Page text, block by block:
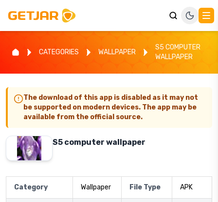
CATEGORIES WALLPAPER
S5 COMPUTER
WALLPAPER
The download of this app is disabled as it may not
be supported on modern devices. The app may be
available from the official source.
S5 computer wallpaper
Category Wallpaper File Type APK